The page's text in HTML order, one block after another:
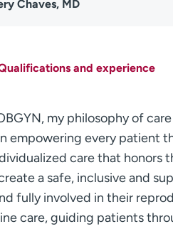
Chaves, MD
and experience
my philosophy of
empowering every patient
care that honors
a safe, inclusive and
fully involved in their
care, guiding patients